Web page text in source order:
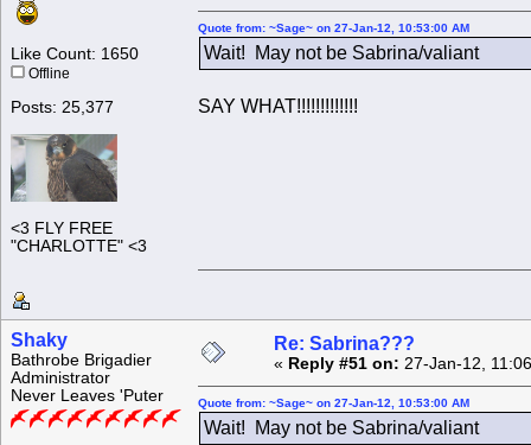
Like Count: 1650
Offline
Posts: 25,377
<3 FLY FREE
"CHARLOTTE" <3
Quote from: ~Sage~ on 27-Jan-12, 10:53:00 AM
Wait! May not be Sabrina/valiant
SAY WHAT!!!!!!!!!!!!!
Shaky
Bathrobe Brigadier
Administrator
Never Leaves 'Puter
Re: Sabrina???
« Reply #51 on: 27-Jan-12,
Quote from: ~Sage~ on 27-Jan-12, 10:53:00 AM
Wait! May not be Sabrina/valiant